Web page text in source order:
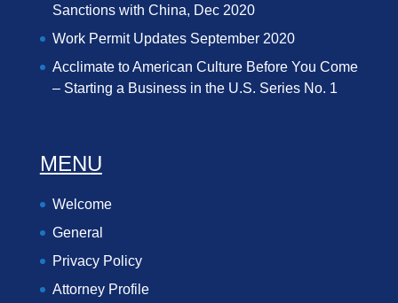
Sanctions with China, Dec 2020
Work Permit Updates September 2020
Acclimate to American Culture Before You Come
– Starting a Business in the U.S. Series No. 1
MENU
Welcome
General
Privacy Policy
Attorney Profile